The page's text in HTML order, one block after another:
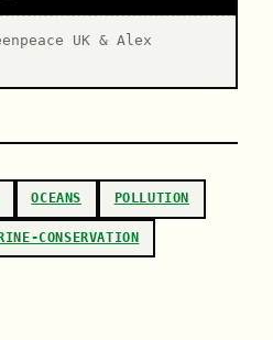
UK & Alex
OCEANS POLLUTION
CONSERVATION